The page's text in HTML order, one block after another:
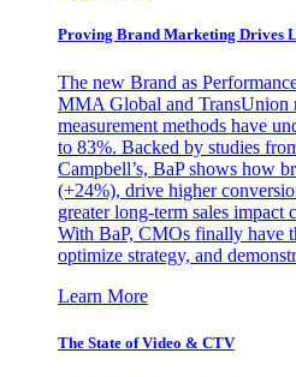
Proving Brand Marketing Drives
The new Brand as
MMA Global and TransUnion
measurement methods have
to 83%. Backed by studies
Campbell’s, BaP shows how
(+24%), drive higher
greater long-term sales impact
With BaP, CMOs finally have
optimize strategy, and
Learn More
The State of Video & CTV